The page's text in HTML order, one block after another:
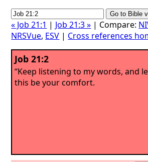
« Job 21:1 | Job 21:3 » | Compare:
NRSVue, ESV | Cross references
Job 21:2
“Keep listening to my words, and
this be your comfort.